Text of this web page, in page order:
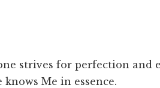
strives for perfection and
Me in essence.